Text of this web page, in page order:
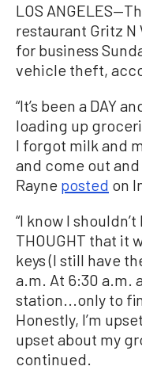
LOS
restaurant Gritz
for business
vehicle theft,
“It’s been a DAY
loading up
I forgot milk and
and come out
Rayne posted on
“I know I
THOUGHT that it
keys (I still have
a.m. At 6:30 a.m.
station...only to
Honestly, I’m
upset about my
continued.